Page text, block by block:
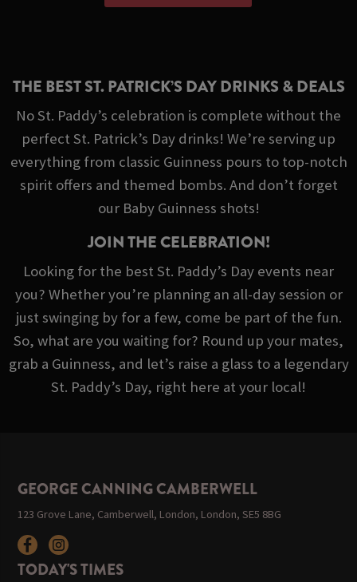
THE BEST ST. PATRICK’S DAY DRINKS & DEALS
No St. Paddy’s celebration is complete without the
perfect St. Patrick’s Day drinks! We’re serving up
everything from classic Guinness pours to top-notch
spirit offers and themed bombs. And don’t forget
our Baby Guinness shots!
JOIN THE CELEBRATION!
Looking for the best St. Paddy’s Day events near
you? Whether you’re planning an all-day session or
just swinging by for a few, come be part of the fun.
So, what are you waiting for? Round up your mates,
grab a Guinness, and let’s raise a glass to a legendary
St. Paddy’s Day, right here at your local!
GEORGE CANNING CAMBERWELL
123 Grove Lane, Camberwell, London, London, SE5 8BG
TODAY'S TIMES